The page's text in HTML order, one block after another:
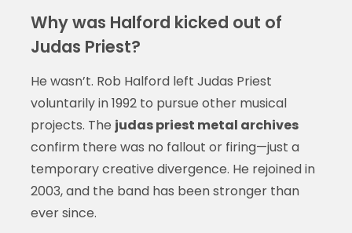
Why was Halford kicked out of
Judas Priest?
He wasn’t. Rob Halford left Judas Priest
voluntarily in 1992 to pursue other musical
projects. The judas priest metal archives
confirm there was no fallout or firing—just a
temporary creative divergence. He rejoined in
2003, and the band has been stronger than
ever since.